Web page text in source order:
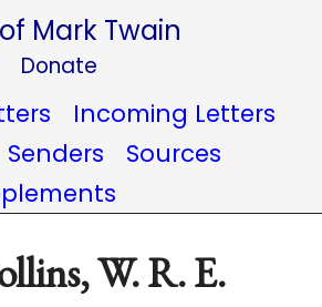
Mark Twain
Donate
Incoming Letters
Senders
Sources
W. R. E.